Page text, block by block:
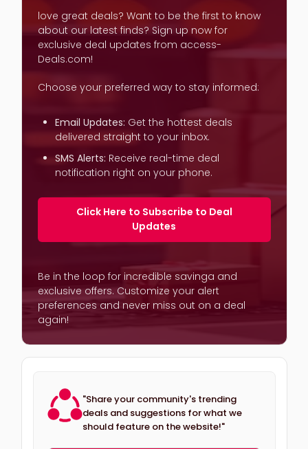
love great deals? Want to be the first to know
about our latest finds? Sign up now for
exclusive deal updates from access-
Deals.com!
Choose your preferred way to stay informed:
Email Updates: Get the hottest deals
delivered straight to your inbox.
SMS Alerts: Receive real-time deal
notification right on your phone.
Click Here to Subscribe to Deal
Updates
Be in the loop for incredible savinga and
exclusive offers. Customize your alert
preferences and never miss out on a deal
again!
"Share your community's trending
deals and suggestions for what we
should feature on the website!"